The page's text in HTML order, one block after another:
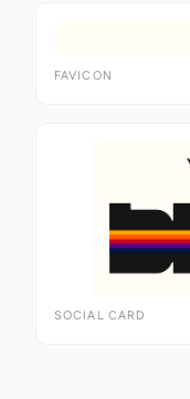
FAVICON
SOCIAL CARD